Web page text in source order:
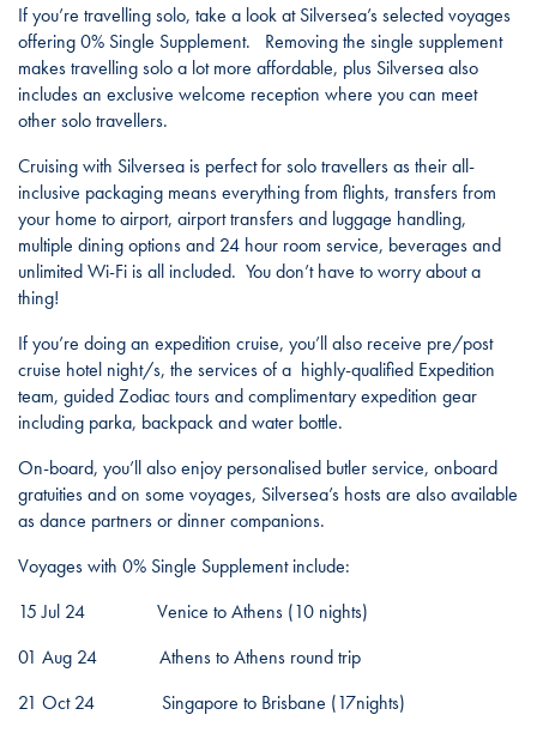
If you’re travelling solo, take a look at Silversea’s selected voyages
offering 0% Single Supplement. Removing the single supplement
makes travelling solo a lot more affordable, plus Silversea also
includes an exclusive welcome reception where you can meet
other solo travellers.
Cruising with Silversea is perfect for solo travellers as their all-
inclusive packaging means everything from flights, transfers from
your home to airport, airport transfers and luggage handling,
multiple dining options and 24 hour room service, beverages and
unlimited Wi-Fi is all included. You don’t have to worry about a
thing!
If you’re doing an expedition cruise, you’ll also receive pre/post
cruise hotel night/s, the services of a highly-qualified Expedition
team, guided Zodiac tours and complimentary expedition gear
including parka, backpack and water bottle.
On-board, you’ll also enjoy personalised butler service, onboard
gratuities and on some voyages, Silversea’s hosts are also available
as dance partners or dinner companions.
Voyages with 0% Single Supplement include:
15 Jul 24 Venice to Athens (10 nights)
01 Aug 24 Athens to Athens round trip
21 Oct 24 Singapore to Brisbane (17nights)